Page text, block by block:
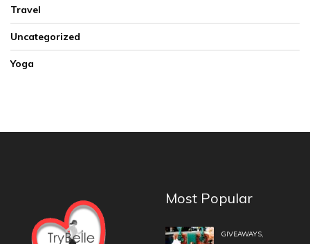
Travel
Uncategorized
Yoga
Most Popular
GIVEAWAYS,